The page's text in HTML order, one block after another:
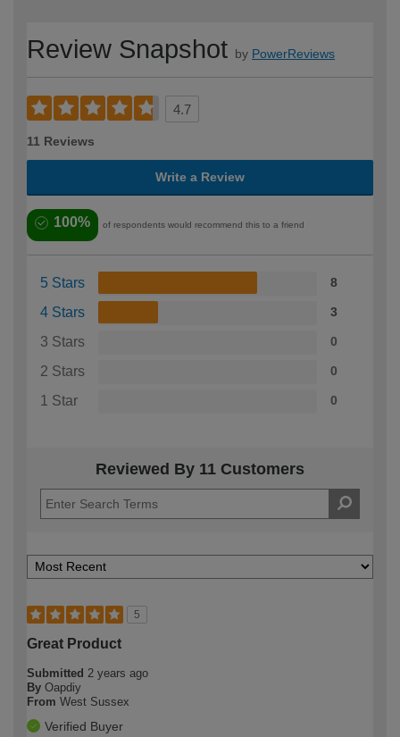
Review Snapshot by PowerReviews
4.7
11 Reviews
Write a Review
100% of respondents would recommend this to a friend
5 Stars 8
4 Stars 3
3 Stars 0
2 Stars 0
1 Star 0
Reviewed By 11 Customers
5
Great Product
Submitted 2 years ago
By Oapdiy
From West Sussex
Verified Buyer